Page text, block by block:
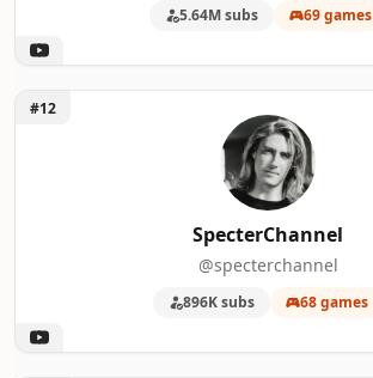
5.64M subs 69 games
Unlock SpecterChannel
#12
SpecterChannel
@specterchannel
896K subs 68 games